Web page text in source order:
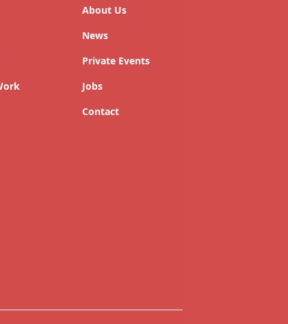
About Us
News
Private Events
Jobs
Contact